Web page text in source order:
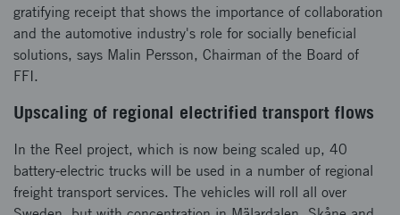
gratifying receipt that shows the importance of collaboration
and the automotive industry's role for socially beneficial
solutions, says Malin Persson, Chairman of the Board of
FFI.
Upscaling of regional electrified transport flows
In the Reel project, which is now being scaled up, 40
battery-electric trucks will be used in a number of regional
freight transport services. The vehicles will roll all over